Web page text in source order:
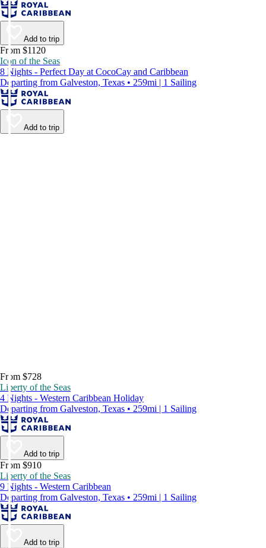
Add to trip
From $1120
Icon of the Seas
8 Nights - Perfect Day at CocoCay and Caribbean
Departing from Galveston, Texas • 259mi | 1 Sailing
Add to trip
From $728
Liberty of the Seas
4 Nights - Western Caribbean Holiday
Departing from Galveston, Texas • 259mi | 1 Sailing
Add to trip
From $910
Liberty of the Seas
9 Nights - Western Caribbean
Departing from Galveston, Texas • 259mi | 1 Sailing
Add to trip